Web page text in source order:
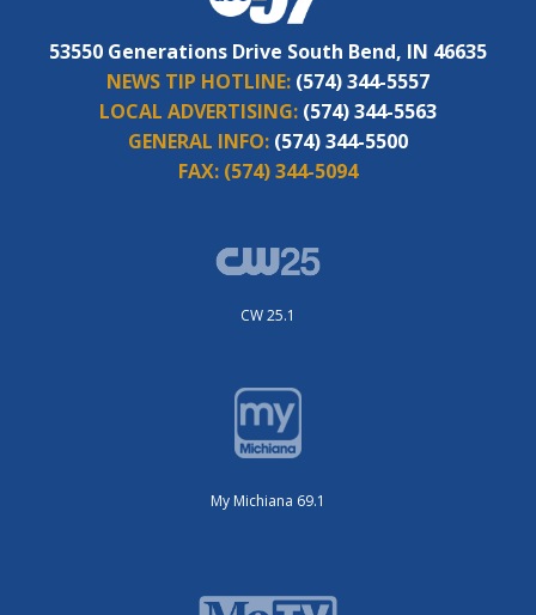
53550 Generations Drive South Bend, IN 46635
NEWS TIP HOTLINE: (574) 344-5557
LOCAL ADVERTISING: (574) 344-5563
GENERAL INFO: (574) 344-5500
FAX: (574) 344-5094
CW 25.1
My Michiana 69.1